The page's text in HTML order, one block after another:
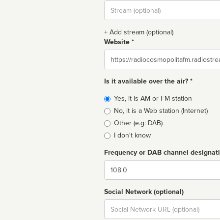
Stream
url
+ Add stream (optional)
Website *
Website
Is it available over the air? *
Broadcast
type
Yes, it is AM or FM station
No, it is a Web station (Internet)
Other (e.g: DAB)
I don't know
Frequency or DAB channel
Dial
Social Network (optional)
Social
url